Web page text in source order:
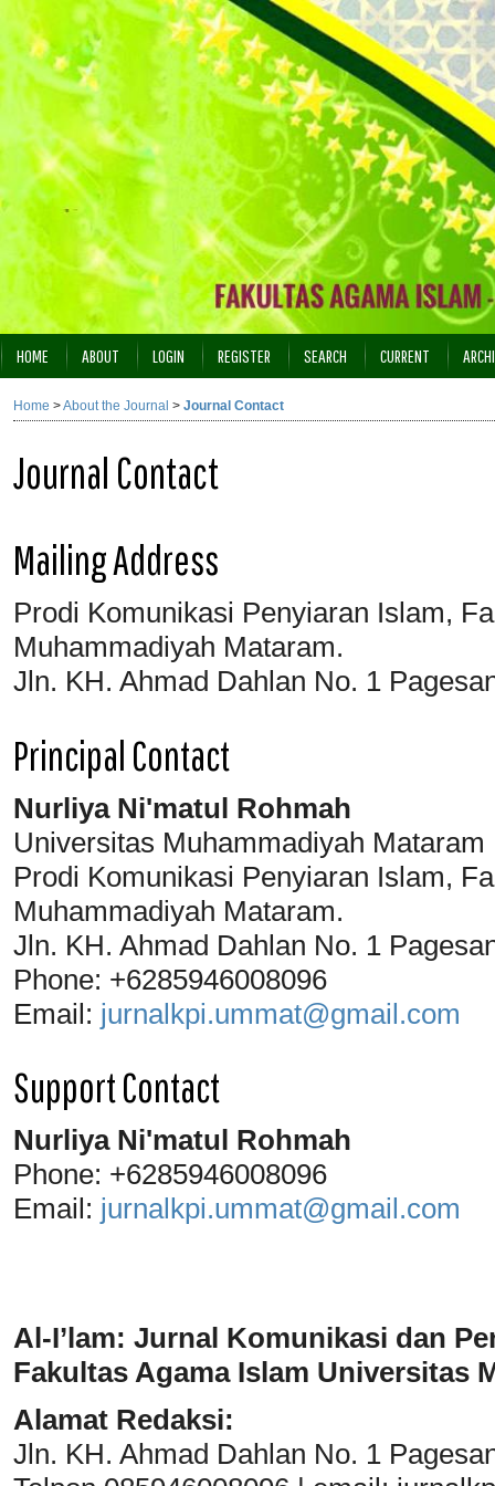
HOME ABOUT LOGIN REGISTER SEARCH CURRENT
INDEXING
Home >About the Journal > Journal Contact
Journal Contact
Mailing Address
Prodi Komunikasi Penyiaran Islam,
Muhammadiyah Mataram.
Jln. KH. Ahmad Dahlan No. 1
Principal Contact
Nurliya Ni'matul Rohmah
Universitas Muhammadiyah Mataram
Prodi Komunikasi Penyiaran Islam,
Muhammadiyah Mataram.
Jln. KH. Ahmad Dahlan No. 1
Phone: +6285946008096
Email: jurnalkpi.ummat@gmail.com
Support Contact
Nurliya Ni'matul Rohmah
Phone: +6285946008096
Email: jurnalkpi.ummat@gmail.com
Al-I’lam: Jurnal Komunikasi dan
Fakultas Agama Islam Universitas
Alamat Redaksi:
Jln. KH. Ahmad Dahlan No. 1